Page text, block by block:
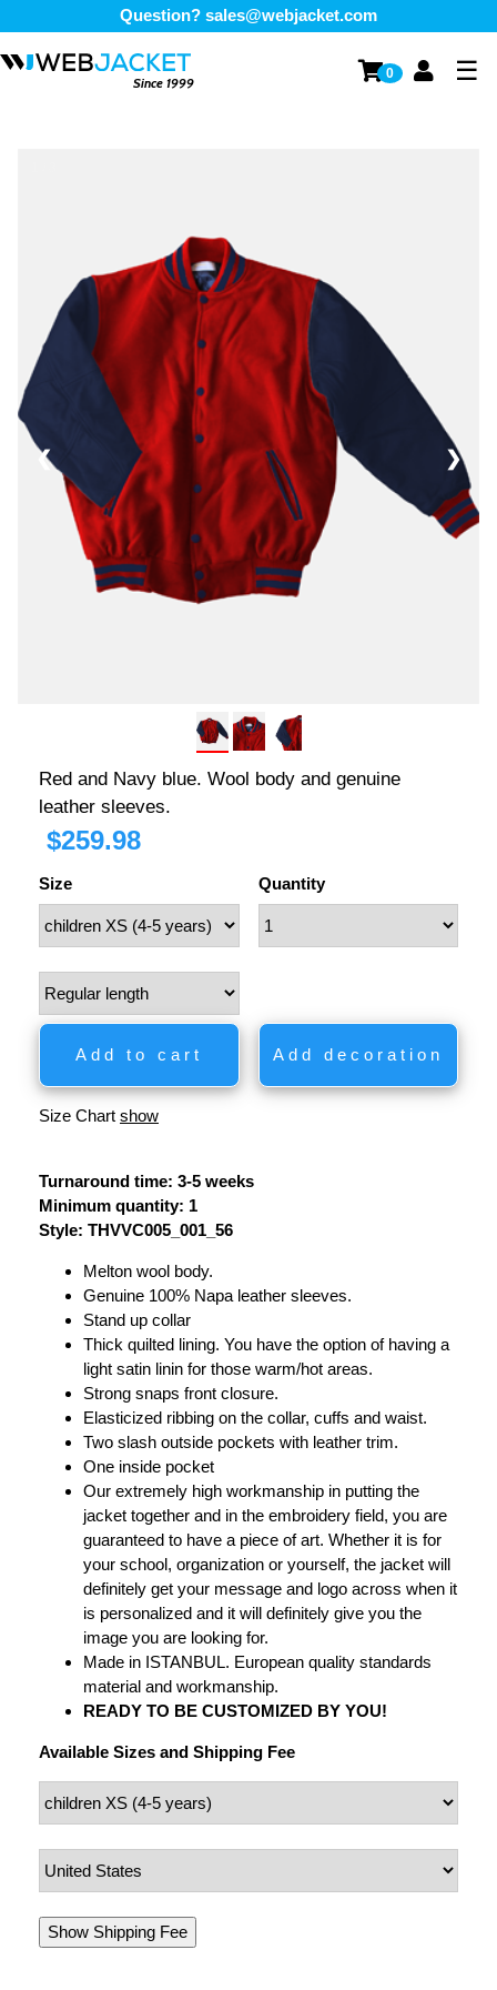
Question? sales@webjacket.com
Since 1999
0 ☰
❮ ❯
Red and Navy blue. Wool body and genuine
leather sleeves.
$259.98
Size Quantity
Add to cart Add decoration
Size Chart show
Turnaround time: 3-5 weeks
Minimum quantity: 1
Style: THVVC005_001_56
Melton wool body.
Genuine 100% Napa leather sleeves.
Stand up collar
Thick quilted lining. You have the option of having a
light satin linin for those warm/hot areas.
Strong snaps front closure.
Elasticized ribbing on the collar, cuffs and waist.
Two slash outside pockets with leather trim.
One inside pocket
Our extremely high workmanship in putting the
jacket together and in the embroidery field, you are
guaranteed to have a piece of art. Whether it is for
your school, organization or yourself, the jacket will
definitely get your message and logo across when it
is personalized and it will definitely give you the
image you are looking for.
Made in ISTANBUL. European quality standards
material and workmanship.
READY TO BE CUSTOMIZED BY YOU!
Available Sizes and Shipping Fee
Show Shipping Fee